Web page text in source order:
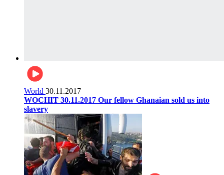
World 30.11.2017
WOCHIT 30.11.2017 Our fellow Ghanaian sold us into
slavery